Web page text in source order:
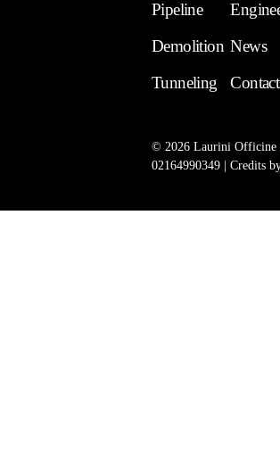
Pipeline
Demolition
Tunneling
News
© 2026 Laurini Officine
02164990349 | Credits